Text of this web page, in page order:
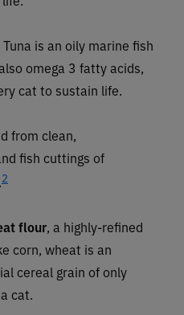
Tuna is an oily marine fish
omega 3 fatty acids,
cat to sustain life.
from clean,
fish cuttings of
2
flour, a highly-refined
corn, wheat is an
cereal grain of only
cat.